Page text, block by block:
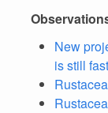
New
is still